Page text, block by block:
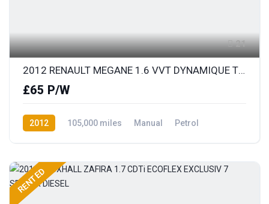
21
2012 RENAULT MEGANE 1.6 VVT DYNAMIQUE TOMTOM
£65 P/W
2012 105,000 miles Manual
Petrol
RENTED